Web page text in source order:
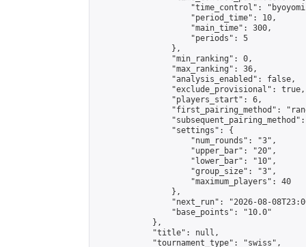
"time_control":
                    "period_time": 10,
                    "main_time": 300,
                    "periods": 5
                },
                "min_ranking": 0,
                "max_ranking": 36,
                "analysis_enabled": false,
                "exclude_provisional": true,
                "players_start": 6,
"first_pairing_method":
                "settings": {
                    "num_rounds": "3",
                    "upper_bar": "20",
                    "lower_bar": "10",
                    "group_size": "3",
                    "maximum_players": 40
                },
"next_run": "2026-08-
                "base_points": "10.0"
            },
            "title": null,
            "tournament_type": "swiss",